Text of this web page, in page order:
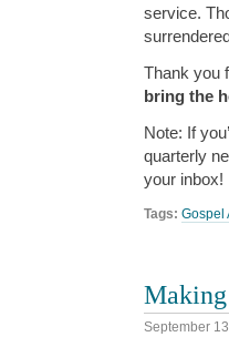
service.
Thank you
bring the
Note: If
quarterly
your inbox!
Tags: Gospel
September